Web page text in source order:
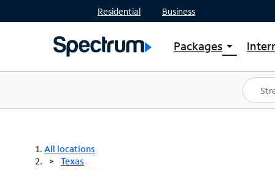
Residential Business
Packages arrow_drop_down
Shop Packages
Spectrum One
Best Deals
All locations
Texas